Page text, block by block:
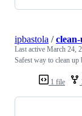
1 file
ipbastola /
Last active March 24,
Safest way to clean